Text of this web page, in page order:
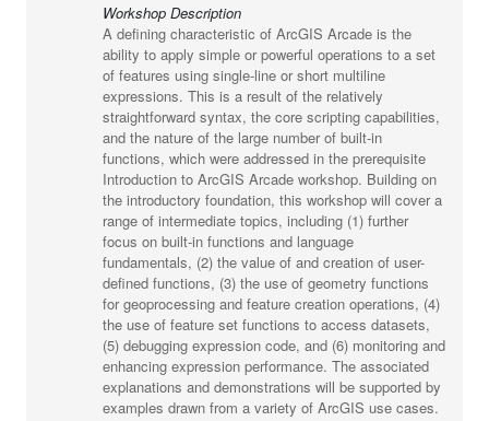
Workshop Description
A defining characteristic of ArcGIS Arcade is the
ability to apply simple or powerful operations to a set
of features using single-line or short multiline
expressions. This is a result of the relatively
straightforward syntax, the core scripting capabilities,
and the nature of the large number of built-in
functions, which were addressed in the prerequisite
Introduction to ArcGIS Arcade workshop. Building on
the introductory foundation, this workshop will cover a
range of intermediate topics, including (1) further
focus on built-in functions and language
fundamentals, (2) the value of and creation of user-
defined functions, (3) the use of geometry functions
for geoprocessing and feature creation operations, (4)
the use of feature set functions to access datasets,
(5) debugging expression code, and (6) monitoring and
enhancing expression performance. The associated
explanations and demonstrations will be supported by
examples drawn from a variety of ArcGIS use cases.